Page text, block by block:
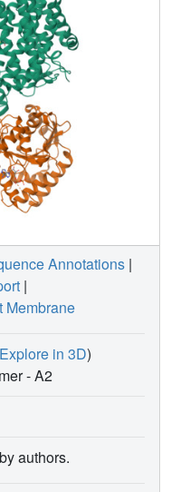
of KCCs and may
development.
Annotations |
|
Membrane
Explore in 3D)
-A2
authors.